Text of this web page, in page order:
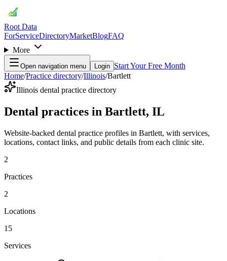
Root Data
ForServiceDirectoryMarketBlogFAQ
More
Open navigation menu Login Start Your Free Month
Home/Practice directory/Illinois/Bartlett
Illinois dental practice directory
Dental practices in Bartlett, IL
Website-backed dental practice profiles in Bartlett, with services,
locations, contact links, and public details from each clinic site.
2
Practices
2
Locations
15
Services